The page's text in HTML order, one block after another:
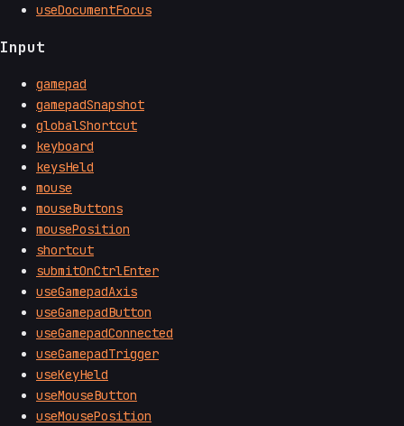
useDocumentFocus
Input
gamepad
gamepadSnapshot
globalShortcut
keyboard
keysHeld
mouse
mouseButtons
mousePosition
shortcut
submitOnCtrlEnter
useGamepadAxis
useGamepadButton
useGamepadConnected
useGamepadTrigger
useKeyHeld
useMouseButton
useMousePosition